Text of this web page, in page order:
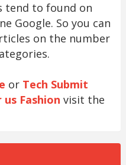
tend to found on
Google. So you can
on the number
or Tech Submit
Fashion visit the